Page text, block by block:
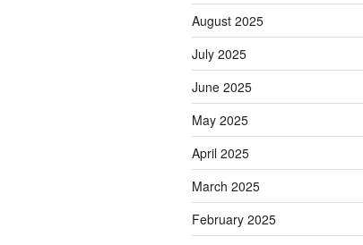
August 2025
July 2025
June 2025
May 2025
April 2025
March 2025
February 2025